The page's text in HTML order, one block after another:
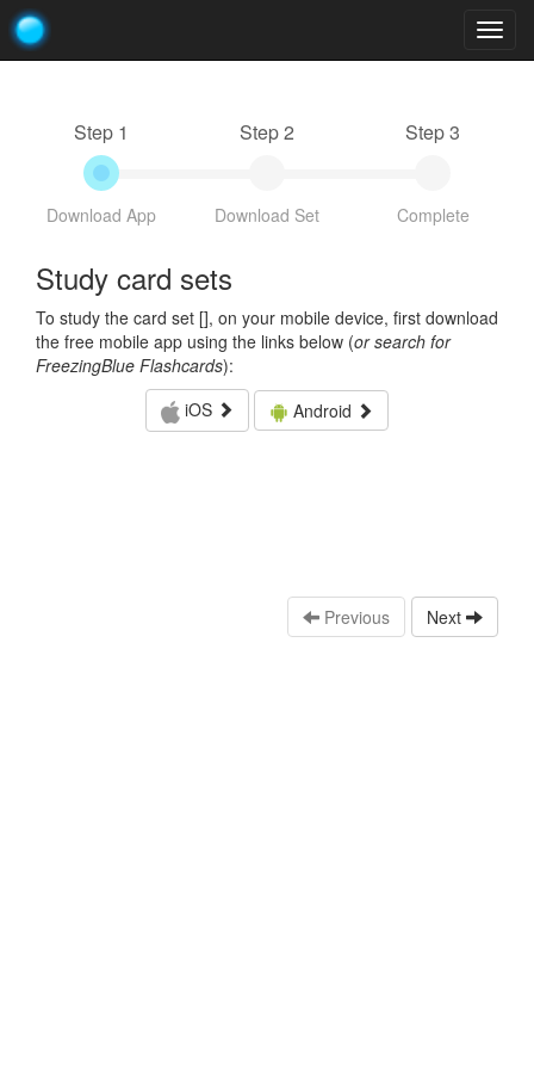
Step 1
Download App
Step 2
Download Set
Step 3
Complete
Study card sets
To study the card set [], on your mobile device, first download
the free mobile app using the links below (or search for
FreezingBlue Flashcards):
iOS
Android
Previous Next